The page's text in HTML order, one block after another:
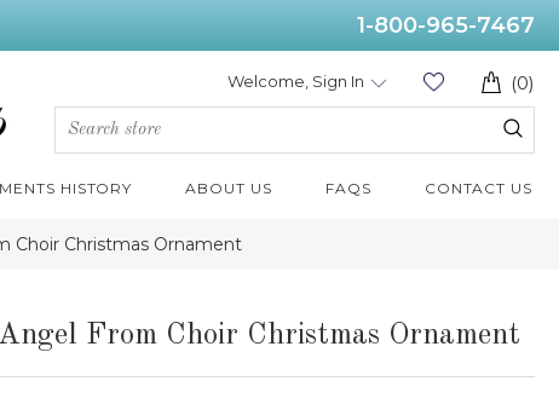
1-800-965-7467
(0)
Welcome, Sign In
HISTORY ABOUT US FAQS CONTACT US
Choir Christmas Ornament
From Choir Christmas Ornament